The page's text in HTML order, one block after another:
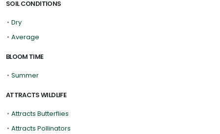
SOIL CONDITIONS
• Dry
• Average
BLOOM TIME
• Summer
ATTRACTS WILDLIFE
• Attracts Butterflies
• Attracts Pollinators